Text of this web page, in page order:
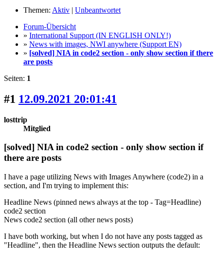
Themen: Aktiv | Unbeantwortet
Forum-Übersicht
» International Support (IN ENGLISH ONLY!)
» News with images, NWI anywhere (Support EN)
» [solved] NIA in code2 section - only show section if there
are posts
Seiten: 1
#1 12.09.2021 20:01:41
losttrip
Mitglied
[solved] NIA in code2 section - only show section if
there are posts
I have a page utilizing News with Images Anywhere (code2) in a
section, and I'm trying to implement this:
Headline News (pinned news always at the top - Tag=Headline)
code2 section
News code2 section (all other news posts)
I have both working, but when I do not have any posts tagged as
"Headline", then the Headline News section outputs the default: